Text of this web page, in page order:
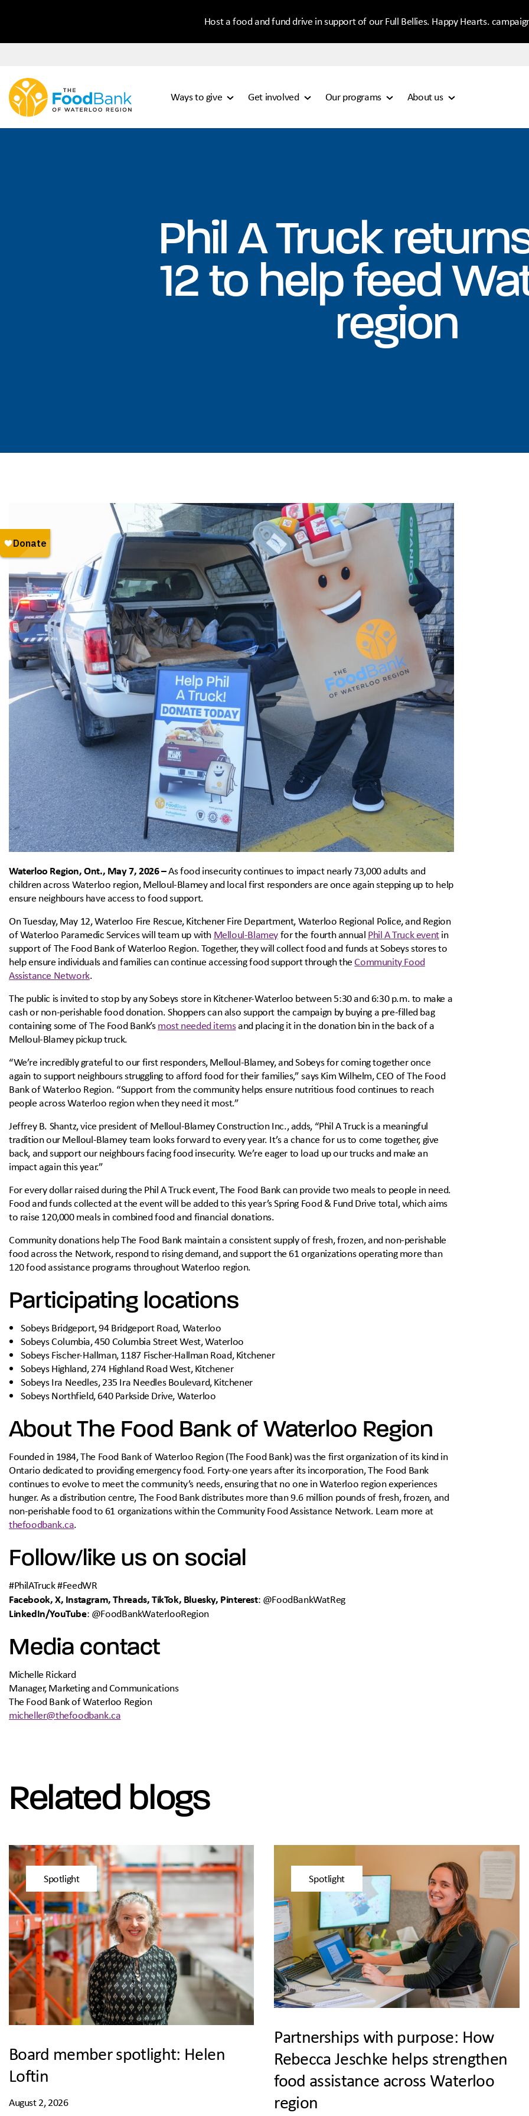
Host a food and fund drive in support of our Full Bellies. Happy Hearts.
Ways to give Get involved Our programs About us
Phil A Truck
12 to help feed
region
Waterloo Region, Ont., May 7, 2026 –As food insecurity continues to impact nearly 73,000 adults and
children across Waterloo region, Melloul-Blamey and local first responders are once again stepping up to help
ensure neighbours have access to food support.
On Tuesday, May 12, Waterloo Fire Rescue, Kitchener Fire Department, Waterloo Regional Police, and Region
of Waterloo Paramedic Services will team up with Melloul-Blameyfor the fourth annual Phil A Truck eventin
support of The Food Bank of Waterloo Region. Together, they will collect food and funds at Sobeys stores to
help ensure individuals and families can continue accessing food support through theCommunity Food
Assistance Network.
The public is invited to stop by any Sobeys store in Kitchener-Waterloo between 5:30 and 6:30 p.m. to make a
cash or non-perishable food donation. Shoppers can also support the campaign by buying a pre-filled bag
containing some of The Food Bank’smost needed itemsand placing it in the donation bin in the back of a
Melloul-Blamey pickup truck.
“We’re incredibly grateful to our first responders, Melloul-Blamey, and Sobeys for coming together once
again to support neighbours struggling to afford food for their families,” says Kim Wilhelm, CEO of The Food
Bank of Waterloo Region. “Support from the community helps ensure nutritious food continues to reach
people across Waterloo region when they need it most.”
Jeffrey B. Shantz, vice president of Melloul-Blamey Construction Inc., adds, “Phil A Truck is a meaningful
tradition our Melloul-Blamey team looks forward to every year. It’s a chance for us to come together, give
back, and support our neighbours facing food insecurity. We’re eager to load up our trucks and make an
impact again this year.”
For every dollar raised during the Phil A Truck event, The Food Bank can provide two meals to people in need.
Food and funds collected at the event will be added to this year’s Spring Food & Fund Drive total, which aims
to raise 120,000 meals in combined food and financial donations.
Community donations help The Food Bank maintain a consistent supply of fresh, frozen, and non-perishable
food across the Network, respond to rising demand, and support the 61 organizations operating more than
120 food assistance programs throughout Waterloo region.
Participating locations
Sobeys Bridgeport, 94 Bridgeport Road, Waterloo
Sobeys Columbia, 450 Columbia Street West, Waterloo
Sobeys Fischer-Hallman, 1187 Fischer-Hallman Road, Kitchener
Sobeys Highland, 274 Highland Road West, Kitchener
Sobeys Ira Needles, 235 Ira Needles Boulevard, Kitchener
Sobeys Northfield, 640 Parkside Drive, Waterloo
About The Food Bank of Waterloo Region
Founded in 1984, The Food Bank of Waterloo Region (The Food Bank) was the first organization of its kind in
Ontario dedicated to providing emergency food. Forty-one years after its incorporation, The Food Bank
continues to evolve to meet the community’s needs, ensuring that no one in Waterloo region experiences
hunger. As a distribution centre, The Food Bank distributes more than 9.6 million pounds of fresh, frozen, and
non-perishable food to 61 organizations within the Community Food Assistance Network. Learn more at
thefoodbank.ca.
Follow/like us on social
#PhilATruck #FeedWR
Facebook, X, Instagram, Threads, TikTok, Bluesky, Pinterest: @FoodBankWatReg
LinkedIn/YouTube: @FoodBankWaterlooRegion
Media contact
Michelle Rickard
Manager, Marketing and Communications
The Food Bank of Waterloo Region
micheller@thefoodbank.ca
Related blogs
Spotlight
Board member spotlight: Helen
Loftin
August 2, 2026
Spotlight
Partnerships with purpose: How
Rebecca Jeschke helps strengthen
food assistance across Waterloo
region